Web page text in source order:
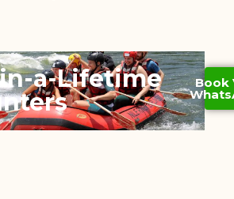
in-a-Lifetime
Book